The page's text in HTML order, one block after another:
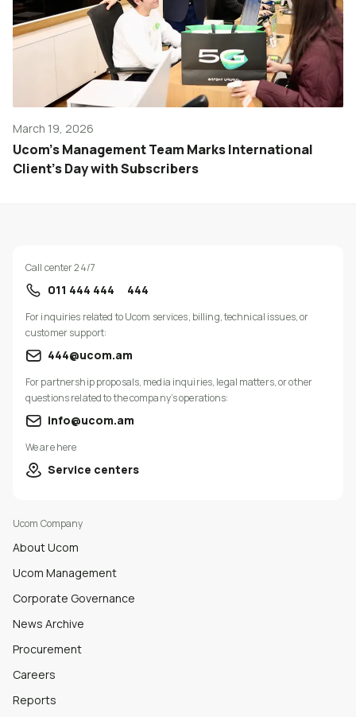
March 19, 2026
Ucom’s Management Team Marks International
Client’s Day with Subscribers
Ucom Company
About Ucom
Ucom Management
Corporate Governance
News Archive
Procurement
Careers
Reports
Call center 24/7
011 444 444 444
For inquiries related to Ucom services, billing, technical issues, or
customer support:
444@ucom.am
For partnership proposals, media inquiries, legal matters, or other
questions related to the company’s operations:
info@ucom.am
We are here
Service centers